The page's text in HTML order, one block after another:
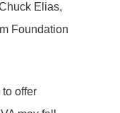
Elias,
Foundation
offer